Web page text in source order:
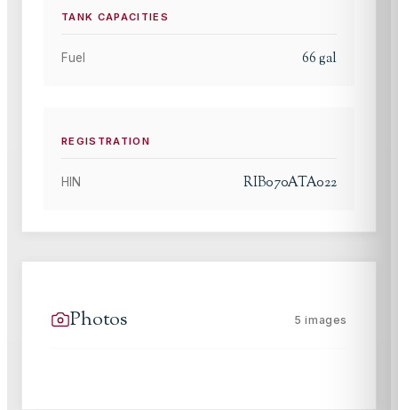
TANK CAPACITIES
Fuel 66gal
REGISTRATION
HIN RIB070ATA022
Photos 5 images